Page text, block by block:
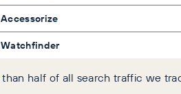
Accessorize
Watchfinder
half of all search traffic we